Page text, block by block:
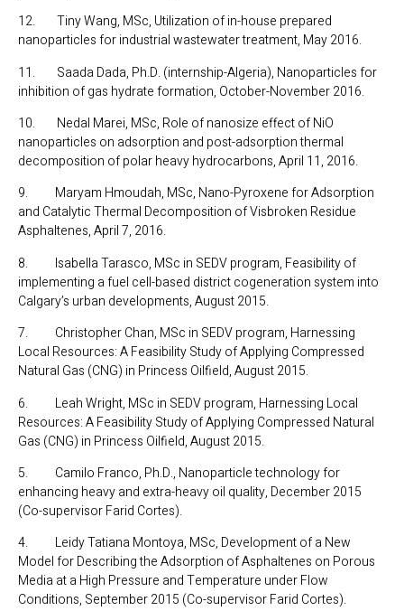
12. Tiny Wang, MSc, Utilization of in-house prepared
nanoparticles for industrial wastewater treatment, May 2016.
11. Saada Dada, Ph.D. (internship-Algeria), Nanoparticles for
inhibition of gas hydrate formation, October-November 2016.
10. Nedal Marei, MSc, Role of nanosize effect of NiO
nanoparticles on adsorption and post-adsorption thermal
decomposition of polar heavy hydrocarbons, April 11, 2016.
9. Maryam Hmoudah, MSc, Nano-Pyroxene for Adsorption
and Catalytic Thermal Decomposition of Visbroken Residue
Asphaltenes, April 7, 2016.
8. Isabella Tarasco, MSc in SEDV program, Feasibility of
implementing a fuel cell-based district cogeneration system into
Calgary’s urban developments, August 2015.
7. Christopher Chan, MSc in SEDV program, Harnessing
Local Resources: A Feasibility Study of Applying Compressed
Natural Gas (CNG) in Princess Oilfield, August 2015.
6. Leah Wright, MSc in SEDV program, Harnessing Local
Resources: A Feasibility Study of Applying Compressed Natural
Gas (CNG) in Princess Oilfield, August 2015.
5. Camilo Franco, Ph.D., Nanoparticle technology for
enhancing heavy and extra-heavy oil quality, December 2015
(Co-supervisor Farid Cortes).
4. Leidy Tatiana Montoya, MSc, Development of a New
Model for Describing the Adsorption of Asphaltenes on Porous
Media at a High Pressure and Temperature under Flow
Conditions, September 2015 (Co-supervisor Farid Cortes).